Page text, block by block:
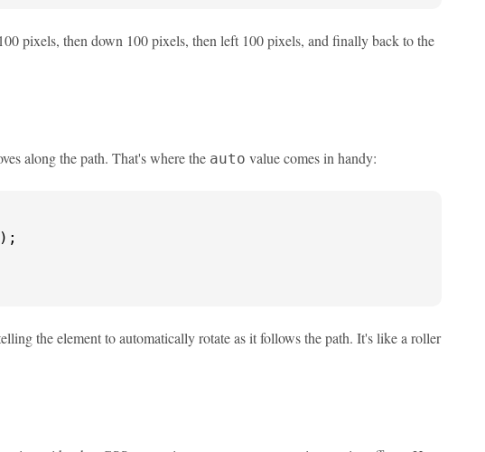
pixels, then down 100 pixels, then left 100 pixels, and finally back to the
along the path. That's where the auto value comes in handy:
);
the element to automatically rotate as it follows the path. It's like a roller